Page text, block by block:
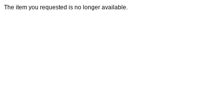
The item you requested is no longer available.